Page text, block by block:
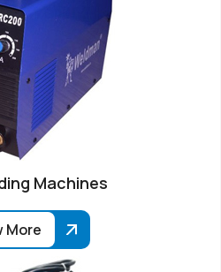
Machines
More